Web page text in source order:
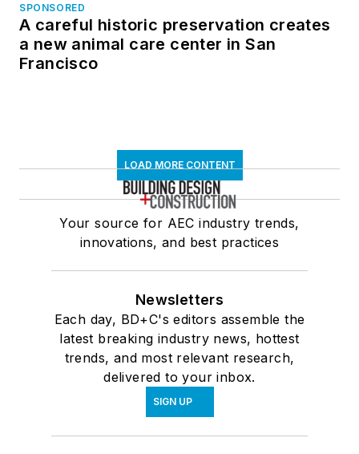
SPONSORED
A careful historic preservation creates
a new animal care center in San
Francisco
LOAD MORE CONTENT
Your source for AEC industry trends,
innovations, and best practices
Newsletters
Each day, BD+C's editors assemble the
latest breaking industry news, hottest
trends, and most relevant research,
delivered to your inbox.
SIGN UP